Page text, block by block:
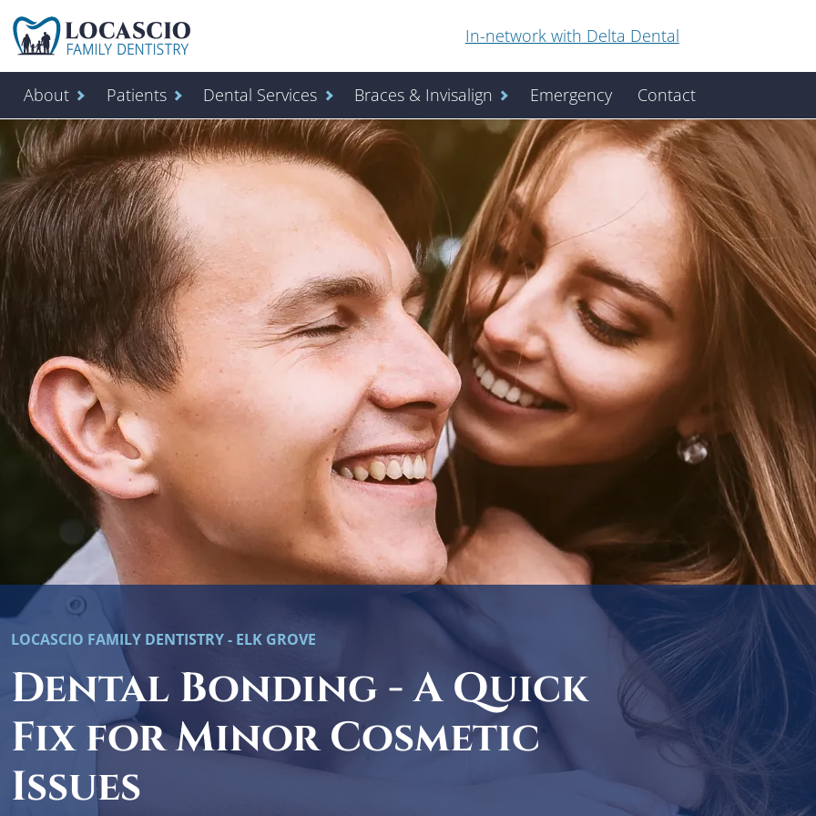
In-network with Delta Dental
About
Patients Dental Services Braces & Invisalign Emergency Contact
LOCASCIO FAMILY DENTISTRY - ELK GROVE
Dental Bonding - A Quick
Fix for Minor Cosmetic
Issues